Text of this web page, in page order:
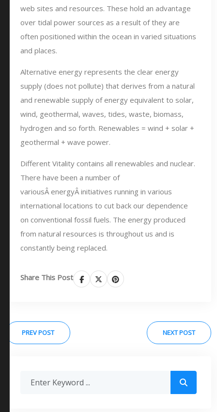
web sites and resources. These hold an advantage
over tidal power sources as a result of they are
often positioned within the ocean in varied situations
and places.
Alternative energy represents the clear energy
supply (does not pollute) that derives from a natural
and renewable supply of energy equivalent to solar,
wind, geothermal, waves, tides, waste, biomass,
hydrogen and so forth. Renewables = wind + solar +
geothermal + wave power.
Different Vitality contains all renewables and nuclear.
There have been a number of
variousÂ energyÂ initiatives running in various
international locations to cut back our dependence
on conventional fossil fuels. The energy produced
from natural resources is throughout us and is
constantly being replaced.
Share This Post
PREV POST NEXT POST